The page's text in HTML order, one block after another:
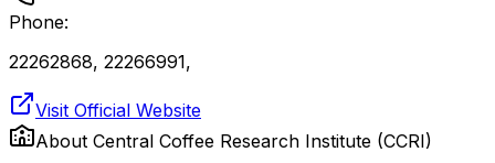
Phone:
22262868, 22266991,
Visit Official Website
About Central Coffee Research Institute (CCRI)